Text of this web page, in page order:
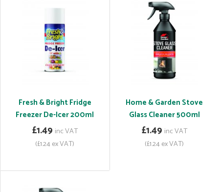
Fresh & Bright Fridge
Freezer De-Icer 200ml
£1.49 inc VAT
(£1.24 ex VAT)
Home & Garden Stove
Glass Cleaner 500ml
£1.49 inc VAT
(£1.24 ex VAT)